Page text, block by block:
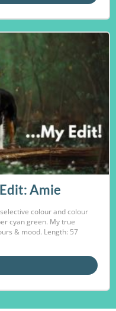
Amie
colour and colour
cyan green. My true
& mood. Length: 57